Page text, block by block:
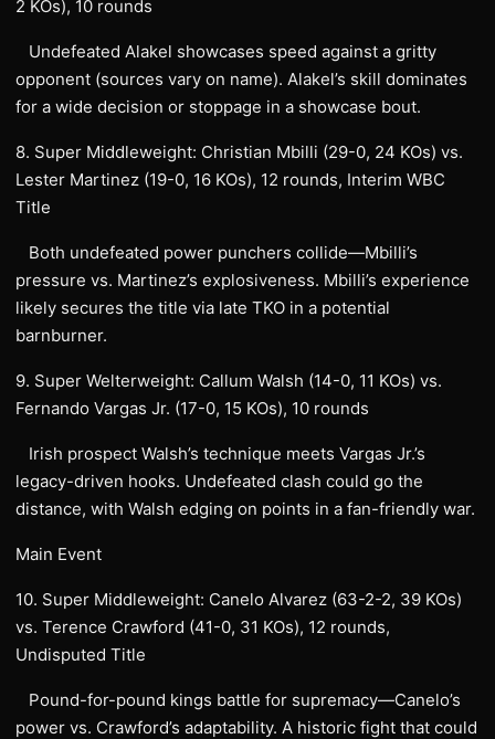
2 KOs), 10 rounds
Undefeated Alakel showcases speed against a gritty
opponent (sources vary on name). Alakel’s skill dominates
for a wide decision or stoppage in a showcase bout.
8. Super Middleweight: Christian Mbilli (29-0, 24 KOs) vs.
Lester Martinez (19-0, 16 KOs), 12 rounds, Interim WBC
Title
Both undefeated power punchers collide—Mbilli’s
pressure vs. Martinez’s explosiveness. Mbilli’s experience
likely secures the title via late TKO in a potential
barnburner.
9. Super Welterweight: Callum Walsh (14-0, 11 KOs) vs.
Fernando Vargas Jr. (17-0, 15 KOs), 10 rounds
Irish prospect Walsh’s technique meets Vargas Jr.’s
legacy-driven hooks. Undefeated clash could go the
distance, with Walsh edging on points in a fan-friendly war.
Main Event
10. Super Middleweight: Canelo Alvarez (63-2-2, 39 KOs)
vs. Terence Crawford (41-0, 31 KOs), 12 rounds,
Undisputed Title
Pound-for-pound kings battle for supremacy—Canelo’s
power vs. Crawford’s adaptability. A historic fight that could